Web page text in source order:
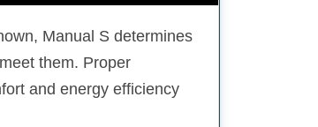
Manual S determines
them. Proper
and energy efficiency